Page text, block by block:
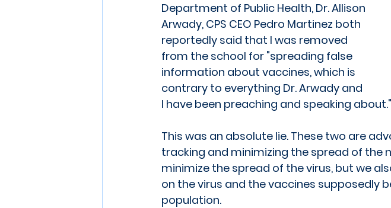
Department of Public Health, Dr. Allison
Arwady, CPS CEO Pedro Martinez both
reportedly said that I was removed
from the school for "spreading false
information about vaccines, which is
contrary to everything Dr. Arwady and
I have been preaching and speaking about."
This was an absolute lie. These two are
tracking and minimizing the spread of the
minimize the spread of the virus, but we
on the virus and the vaccines supposedly
population.